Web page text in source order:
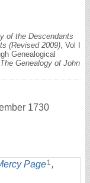
of the Descendants
(Revised 2009) , Vol I
Genealogical
The Genealogy of John
1730
Page1 ,